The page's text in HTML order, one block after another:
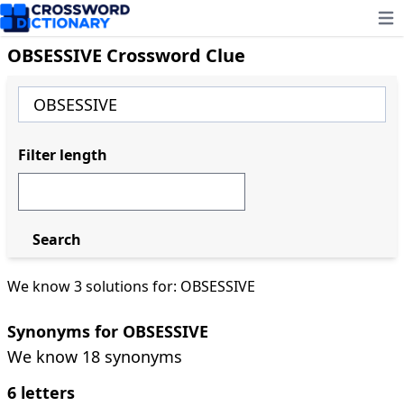
OBSESSIVE Crossword Clue
We know 3 solutions for: OBSESSIVE
Synonyms for OBSESSIVE
We know 18 synonyms
6 letters
Filter length
Search